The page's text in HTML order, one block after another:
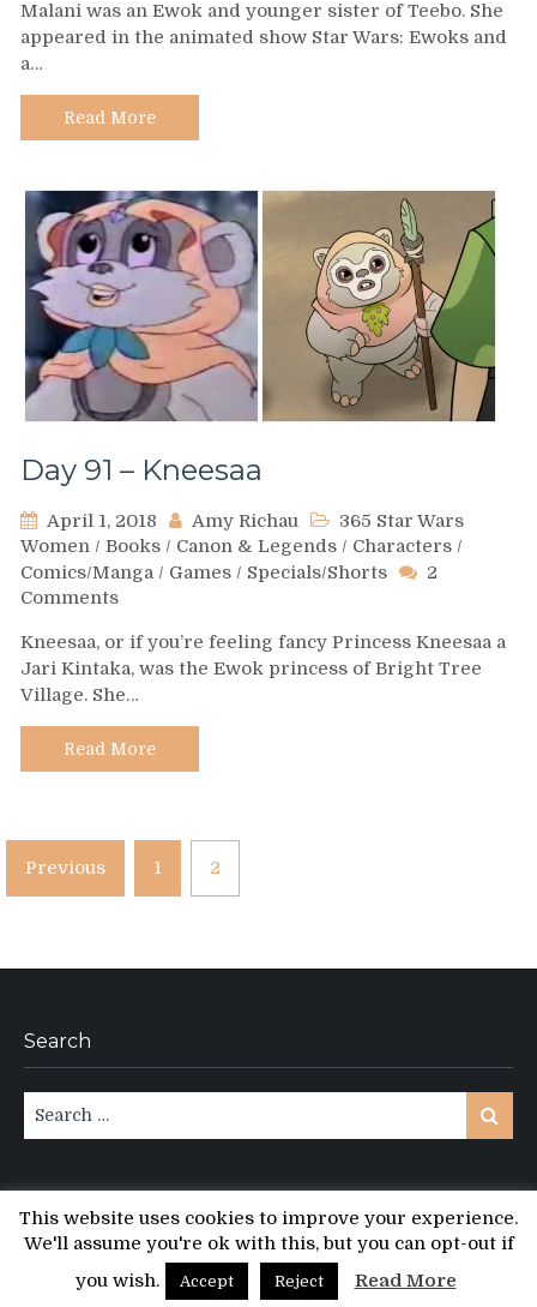
406
–
Malani was an Ewok and younger sister of Teebo. She
appeared in the animated show Star Wars: Ewoks and
a…
Read More
Day 91 – Kneesaa
April 1, 2018 Amy Richau
365 Star Wars
Women / Books / Canon & Legends / Characters /
Comics/Manga / Games / Specials/Shorts
2
Commentson
91
–
Kneesaa
Kneesaa, or if you’re feeling fancy Princess Kneesaa a
Jari Kintaka, was the Ewok princess of Bright Tree
Village. She…
Read More
Posts
pagination
Previous 1 2
Search
Search
for:
Search
Copyright © All rights reserved.
PT Magazine byProDesigns
This website uses cookies to improve your experience.
We'll assume you're ok with this, but you can opt-out if
you wish.
Accept Reject Read More